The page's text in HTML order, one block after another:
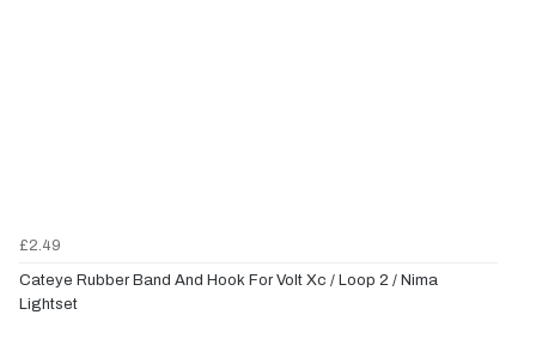
£2.49
Cateye Rubber Band And Hook For Volt Xc / Loop 2 / Nima
Lightset